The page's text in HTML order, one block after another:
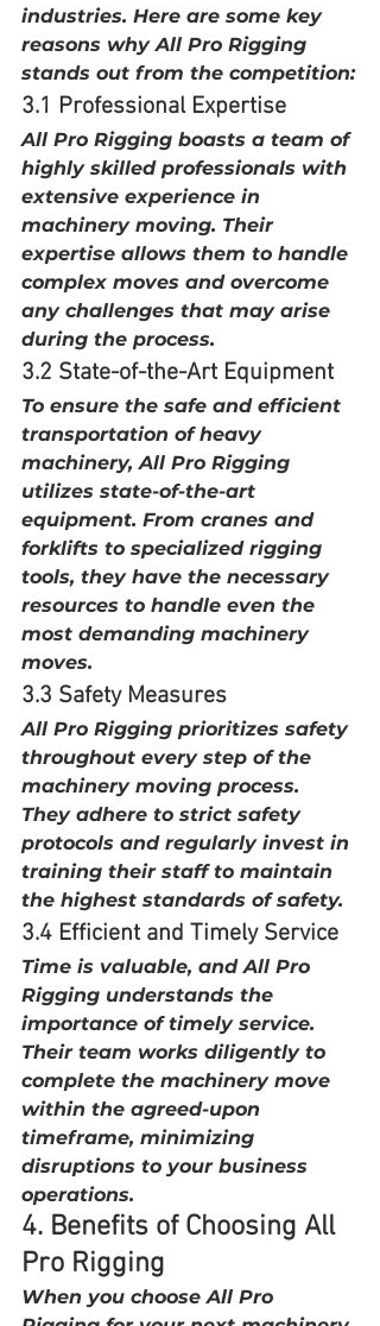
industries. Here are some key
reasons why All Pro Rigging
stands out from the competition:
3.1 Professional Expertise
All Pro Rigging boasts a team of
highly skilled professionals with
extensive experience in
machinery moving. Their
expertise allows them to handle
complex moves and overcome
any challenges that may arise
during the process.
3.2 State-of-the-Art Equipment
To ensure the safe and efficient
transportation of heavy
machinery, All Pro Rigging
utilizes state-of-the-art
equipment. From cranes and
forklifts to specialized rigging
tools, they have the necessary
resources to handle even the
most demanding machinery
moves.
3.3 Safety Measures
All Pro Rigging prioritizes safety
throughout every step of the
machinery moving process.
They adhere to strict safety
protocols and regularly invest in
training their staff to maintain
the highest standards of safety.
3.4 Efficient and Timely Service
Time is valuable, and All Pro
Rigging understands the
importance of timely service.
Their team works diligently to
complete the machinery move
within the agreed-upon
timeframe, minimizing
disruptions to your business
operations.
4. Benefits of Choosing All
Pro Rigging
When you choose All Pro